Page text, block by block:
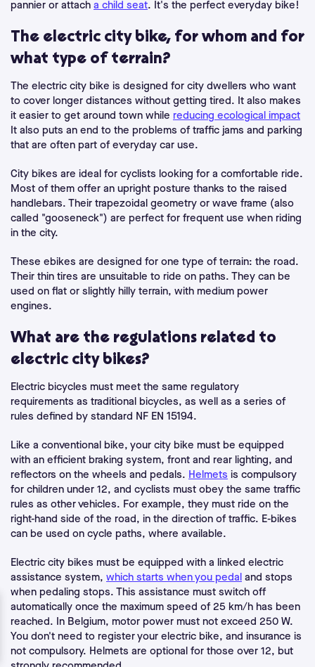
pannier or attach a child seat. It's the perfect everyday bike!
The electric city bike, for whom and for
what type of terrain?
The electric city bike is designed for city dwellers who want
to cover longer distances without getting tired. It also makes
it easier to get around town while reducing ecological impact
It also puts an end to the problems of traffic jams and parking
that are often part of everyday car use.
City bikes are ideal for cyclists looking for a comfortable ride.
Most of them offer an upright posture thanks to the raised
handlebars. Their trapezoidal geometry or wave frame (also
called "gooseneck") are perfect for frequent use when riding
in the city.
These ebikes are designed for one type of terrain: the road.
Their thin tires are unsuitable to ride on paths. They can be
used on flat or slightly hilly terrain, with medium power
engines.
What are the regulations related to
electric city bikes?
Electric bicycles must meet the same regulatory
requirements as traditional bicycles, as well as a series of
rules defined by standard NF EN 15194.
Like a conventional bike, your city bike must be equipped
with an efficient braking system, front and rear lighting, and
reflectors on the wheels and pedals. Helmets is compulsory
for children under 12, and cyclists must obey the same traffic
rules as other vehicles. For example, they must ride on the
right-hand side of the road, in the direction of traffic. E-bikes
can be used on cycle paths, where available.
Electric city bikes must be equipped with a linked electric
assistance system, which starts when you pedal and stops
when pedaling stops. This assistance must switch off
automatically once the maximum speed of 25 km/h has been
reached. In Belgium, motor power must not exceed 250 W.
You don't need to register your electric bike, and insurance is
not compulsory. Helmets are optional for those over 12, but